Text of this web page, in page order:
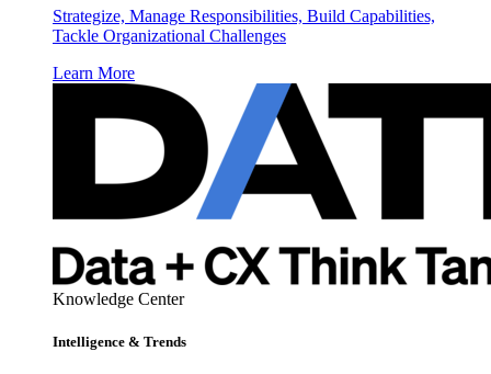
Strategize, Manage Responsibilities, Build Capabilities,
Tackle Organizational Challenges
Learn More
Knowledge Center
Intelligence & Trends